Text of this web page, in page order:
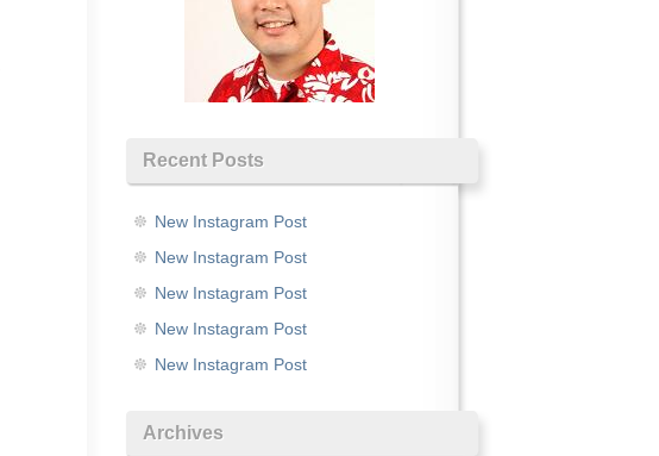
Recent Posts
New Instagram Post
New Instagram Post
New Instagram Post
New Instagram Post
New Instagram Post
Archives